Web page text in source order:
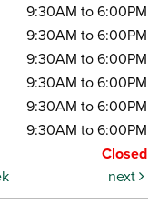
9:30AM to 6:00PM
9:30AM to 6:00PM
9:30AM to 6:00PM
9:30AM to 6:00PM
9:30AM to 6:00PM
9:30AM to 6:00PM
Closed
next